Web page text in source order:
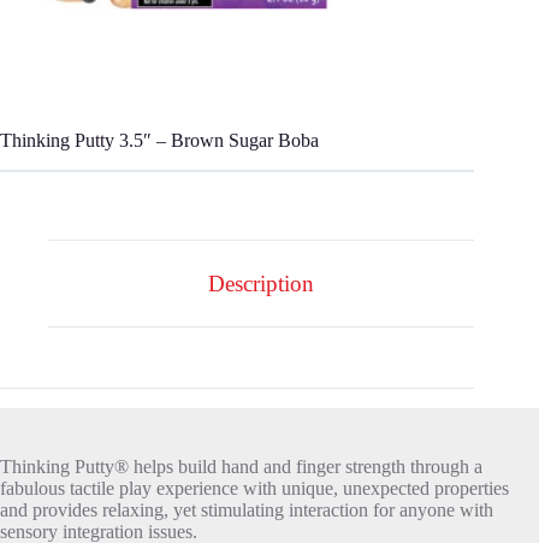
Thinking Putty 3.5″ – Brown Sugar Boba
Description
Thinking Putty® helps build hand and finger strength through a
fabulous tactile play experience with unique, unexpected properties
and provides relaxing, yet stimulating interaction for anyone with
sensory integration issues.